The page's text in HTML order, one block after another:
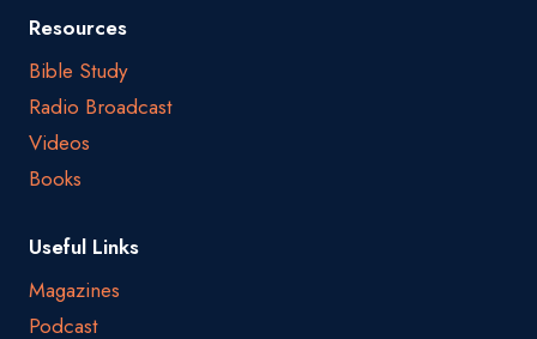
Resources
Bible Study
Radio Broadcast
Videos
Books
Useful Links
Magazines
Podcast